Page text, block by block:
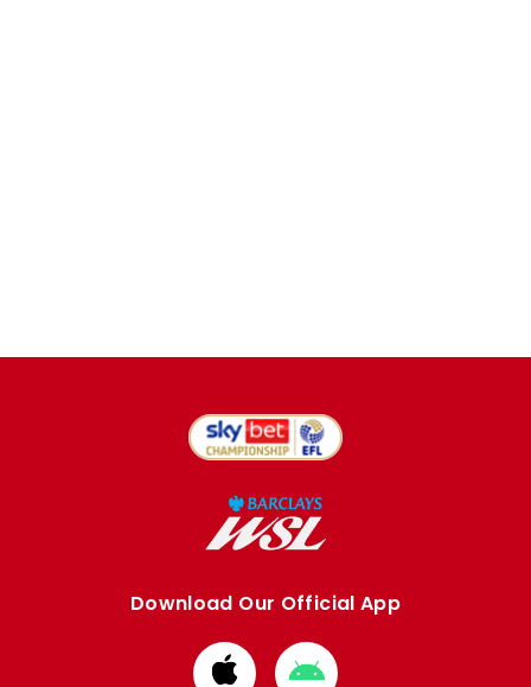
Download Our Official App
DownloadDownload